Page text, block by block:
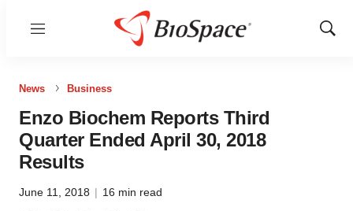
Menu
Show
News Business
Enzo Biochem Reports Third
Quarter Ended April 30, 2018
Results
June 11, 2018 | 16 min read